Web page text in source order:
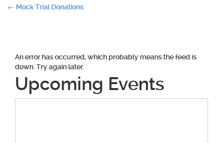
Post
← Mock Trial Donations
An error has occurred, which probably means the feed is
down. Try again later.
Upcoming Events